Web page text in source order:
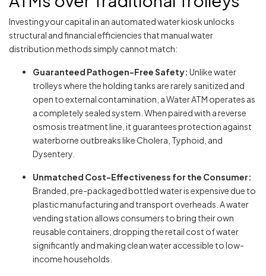
Investing your capital in an automated water kiosk unlocks
structural and financial efficiencies that manual water
distribution methods simply cannot match:
Guaranteed Pathogen-Free Safety: Unlike water
trolleys where the holding tanks are rarely sanitized and
open to external contamination, a Water ATM operates as
a completely sealed system. When paired with a reverse
osmosis treatment line, it guarantees protection against
waterborne outbreaks like Cholera, Typhoid, and
Dysentery.
Unmatched Cost-Effectiveness for the Consumer:
Branded, pre-packaged bottled water is expensive due to
plastic manufacturing and transport overheads. A water
vending station allows consumers to bring their own
reusable containers, dropping the retail cost of water
significantly and making clean water accessible to low-
income households.